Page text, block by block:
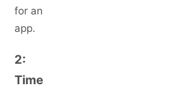
for an
app.
2:
Time